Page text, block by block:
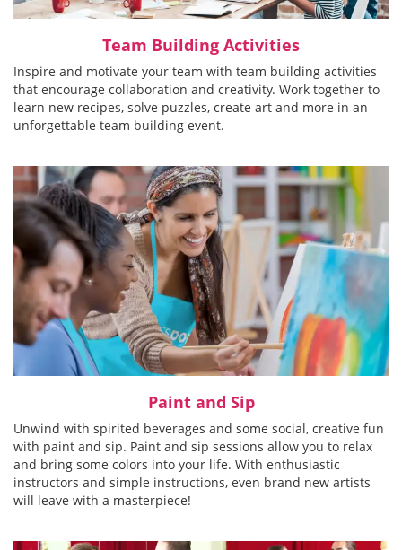
Team Building Activities
Inspire and motivate your team with team building activities
that encourage collaboration and creativity. Work together to
learn new recipes, solve puzzles, create art and more in an
unforgettable team building event.
Paint and Sip
Unwind with spirited beverages and some social, creative fun
with paint and sip. Paint and sip sessions allow you to relax
and bring some colors into your life. With enthusiastic
instructors and simple instructions, even brand new artists
will leave with a masterpiece!